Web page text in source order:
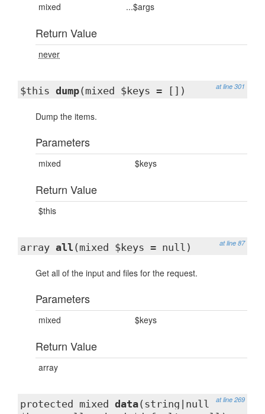
mixed ...$args
Return Value
never
at line 301
$this dump(mixed $keys = [])
Dump the items.
Parameters
mixed $keys
Return Value
$this
at line 87
array all (mixed $keys = null)
Get all of the input and files for the request.
Parameters
mixed $keys
Return Value
array
at line 269
protected mixed data(string|null